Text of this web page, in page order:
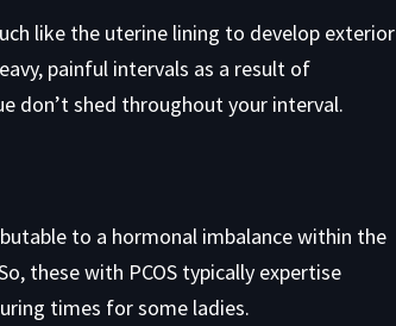
like the uterine lining to develop exterior
painful intervals as a result of
don’t shed throughout your interval.
to a hormonal imbalance within the
these with PCOS typically expertise
times for some ladies.